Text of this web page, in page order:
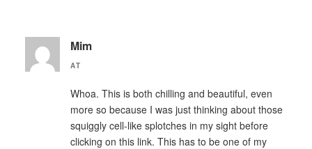
Mim
AT
Whoa. This is both chilling and beautiful, even
more so because I was just thinking about those
squiggly cell-like splotches in my sight before
clicking on this link. This has to be one of my